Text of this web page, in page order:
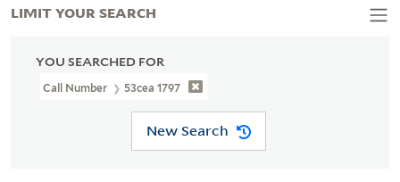
YOU SEARCHED FOR
Call Number 53cea 1797
New Search
LIMIT YOUR SEARCH